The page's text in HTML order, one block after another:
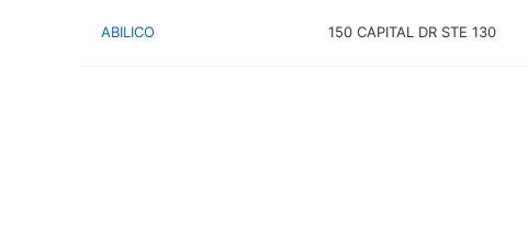
ABILICO 150 CAPITAL DR STE 130